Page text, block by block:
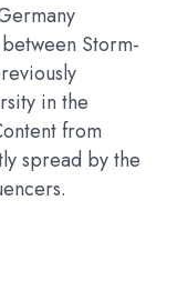
Storm-
in the
from
spread by the